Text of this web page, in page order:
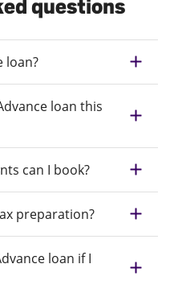
questions
loan?
loan this
can I book?
preparation?
loan if I